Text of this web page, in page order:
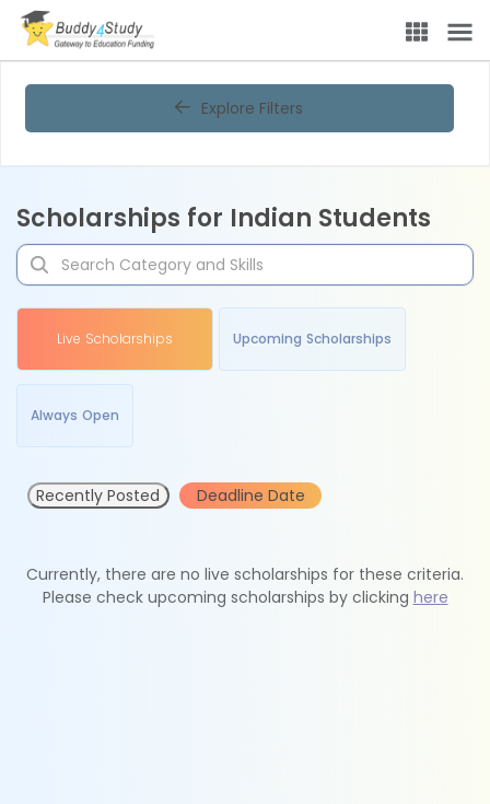
Explore Filters
Scholarships for Indian Students
Live Scholarships Upcoming Scholarships
Always Open
Recently Posted Deadline Date
Currently, there are no live scholarships for these criteria.
Please check upcoming scholarships by clicking here